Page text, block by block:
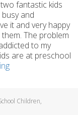
fantastic kids
and
it and very happy
The problem
to my
are at preschool
I’m
who
is Children,